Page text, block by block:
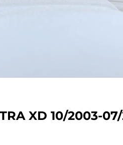
XD 10/2003-